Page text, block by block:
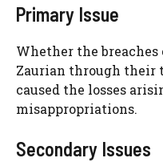
Primary Issue
Whether the
Zaurian through
caused the losses
misappropriations.
Secondary Issues